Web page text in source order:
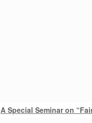
A Special Seminar on